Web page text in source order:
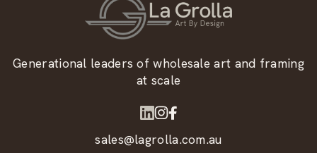
Generational leaders of wholesale art and framing
at scale
sales@lagrolla.com.au